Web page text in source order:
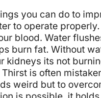
you can do to
to operate properly.
blood. Water
burn fat. Without
kidneys its not
is often
weird but to